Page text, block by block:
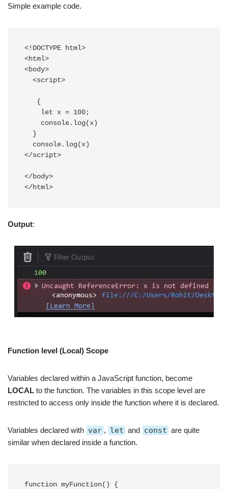
Simple example code.
<!DOCTYPE html>
<html>
<body>
</script>
</body>
Output:
Function level (Local) Scope
Variables declared within a JavaScript function, become
LOCAL to the function. The variables in this scope level are
restricted to access only inside the function where it is declared.
Variables declared with var , let and const are quite
similar when declared inside a function.
function myFunction() {